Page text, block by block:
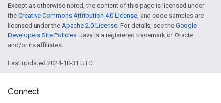
Except as otherwise noted, the content of this page is licensed under
the Creative Commons Attribution 4.0 License , and code samples are
licensed under the Apache 2.0 License . For details, see the Google
Developers Site Policies . Java is a registered trademark of Oracle
and/or its affiliates.
Last updated 2024-10-31 UTC.
Connect